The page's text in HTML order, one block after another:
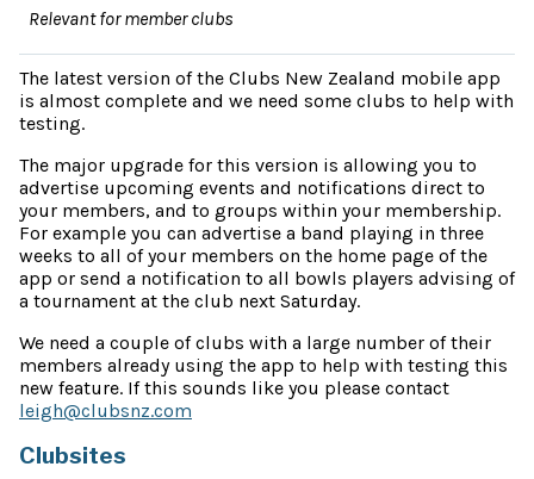
Relevant for member clubs
The latest version of the Clubs New Zealand mobile app
is almost complete and we need some clubs to help with
testing.
The major upgrade for this version is allowing you to
advertise upcoming events and notifications direct to
your members, and to groups within your membership.
For example you can advertise a band playing in three
weeks to all of your members on the home page of the
app or send a notification to all bowls players advising of
a tournament at the club next Saturday.
We need a couple of clubs with a large number of their
members already using the app to help with testing this
new feature. If this sounds like you please contact
leigh@clubsnz.com
Clubsites